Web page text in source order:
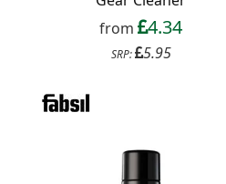
from 4.34
SRP: 5.95